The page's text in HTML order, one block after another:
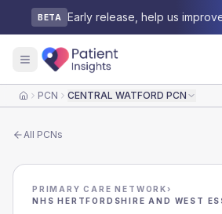
BETA Early release, help us
HomePCN CENTRAL WATFORD PCN
All PCNs
PRIMARY CARE NETWORK›
NHS HERTFORDSHIRE AND WEST